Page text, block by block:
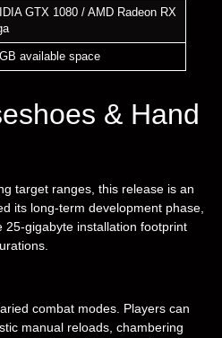
GTX 1080 / AMD Radeon RX
available space
& Hand
target ranges, this release is an
its long-term development phase,
gigabyte installation footprint
combat modes. Players can
manual reloads, chambering